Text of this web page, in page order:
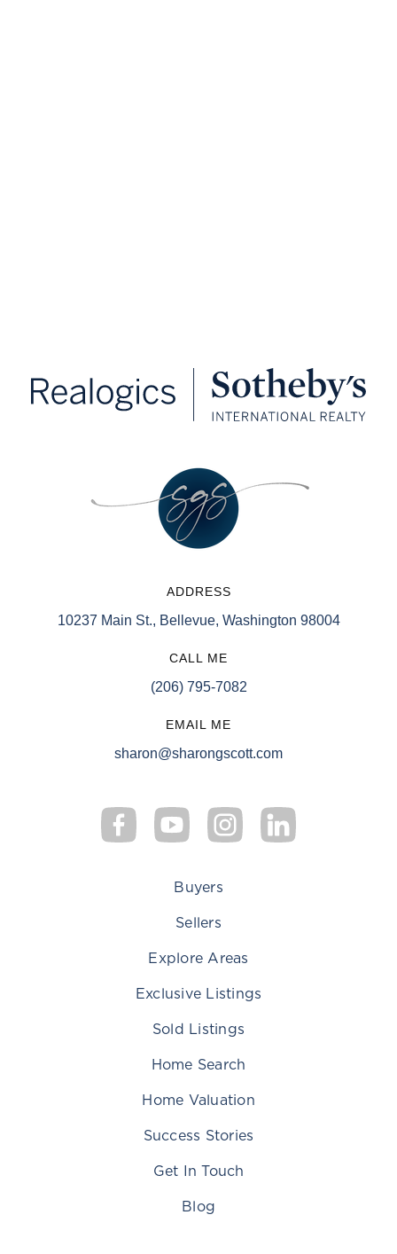
ADDRESS
10237 Main St., Bellevue, Washington 98004
CALL ME
(206) 795-7082
EMAIL ME
sharon@sharongscott.com
Buyers
Sellers
Explore Areas
Exclusive Listings
Sold Listings
Home Search
Home Valuation
Success Stories
Get In Touch
Blog